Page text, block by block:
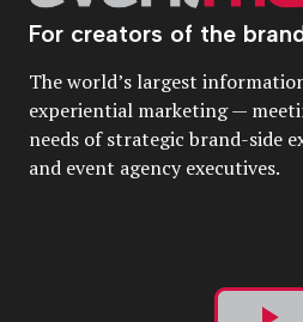
For creators of the
The world’s largest
experiential marketing —
needs of strategic brand-side
and event agency executives.